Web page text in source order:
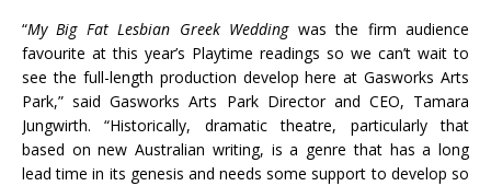
“My Big Fat Lesbian Greek Weddingwas the firm audience
favourite at this year’s Playtime readings so we can’t wait to
see the full-length production develop here at Gasworks Arts
Park,” said Gasworks Arts Park Director and CEO, Tamara
Jungwirth. “Historically, dramatic theatre, particularly that
based on new Australian writing, is a genre that has a long
lead time in its genesis and needs some support to develop so